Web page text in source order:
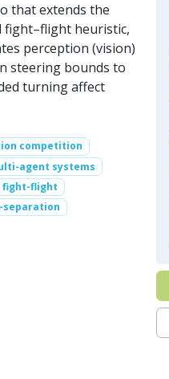
that extends the
fight–flight heuristic,
perception (vision)
steering bounds to
turning affect
competition
agent systems
fight-flight
separation